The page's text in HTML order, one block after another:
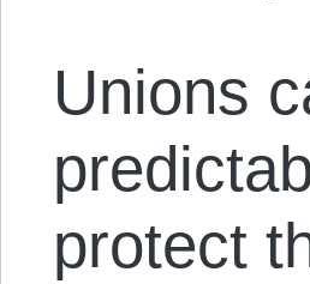
Unions
protect